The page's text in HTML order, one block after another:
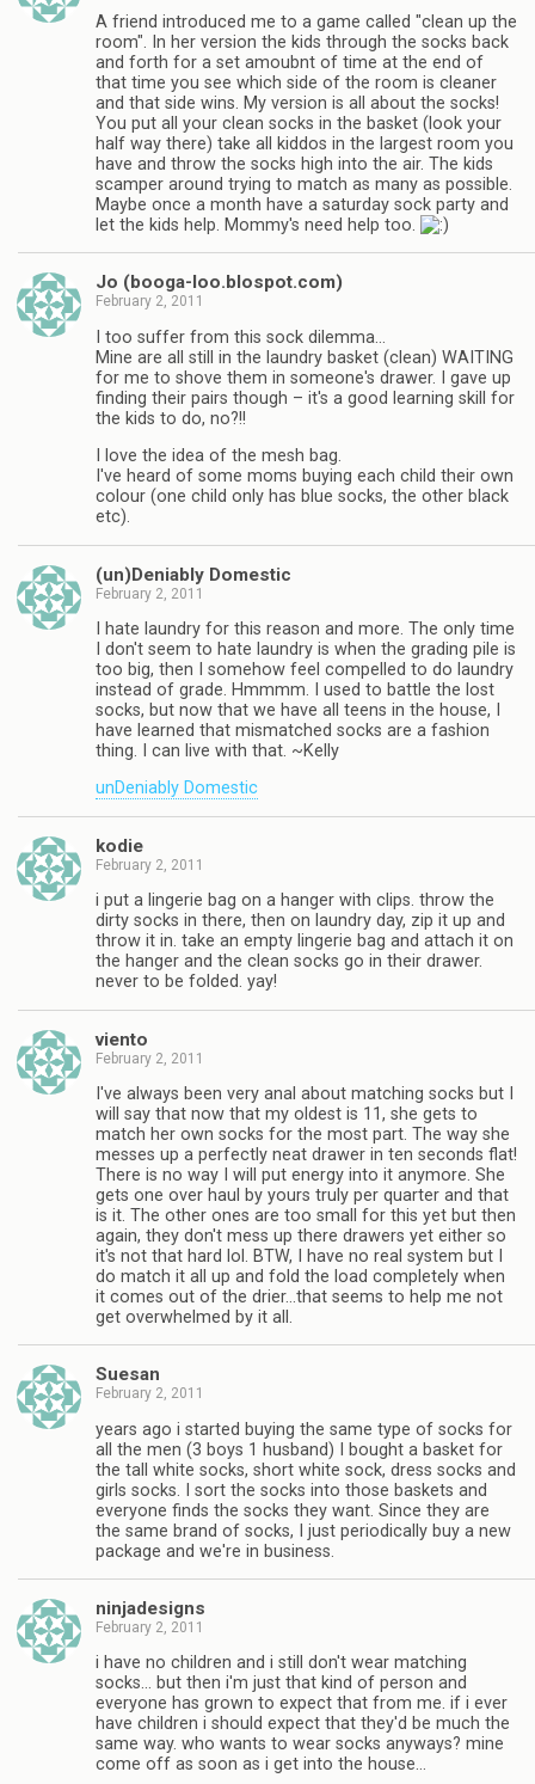
A friend introduced me to a game called "clean up the
room". In her version the kids through the socks back
and forth for a set amoubnt of time at the end of
that time you see which side of the room is cleaner
and that side wins. My version is all about the socks!
You put all your clean socks in the basket (look your
half way there) take all kiddos in the largest room you
have and throw the socks high into the air. The kids
scamper around trying to match as many as possible.
Maybe once a month have a saturday sock party and
let the kids help. Mommy's need help too.
Jo (booga-loo.blospot.com)
February 2, 2011
I too suffer from this sock dilemma…
Mine are all still in the laundry basket (clean) WAITING
for me to shove them in someone's drawer. I gave up
finding their pairs though – it's a good learning skill for
the kids to do, no?!!
I love the idea of the mesh bag.
I've heard of some moms buying each child their own
colour (one child only has blue socks, the other black
etc).
(un)Deniably Domestic
February 2, 2011
I hate laundry for this reason and more. The only time
I don't seem to hate laundry is when the grading pile is
too big, then I somehow feel compelled to do laundry
instead of grade. Hmmmm. I used to battle the lost
socks, but now that we have all teens in the house, I
have learned that mismatched socks are a fashion
thing. I can live with that. ~Kelly
unDeniably Domestic
kodie
February 2, 2011
i put a lingerie bag on a hanger with clips. throw the
dirty socks in there, then on laundry day, zip it up and
throw it in. take an empty lingerie bag and attach it on
the hanger and the clean socks go in their drawer.
never to be folded. yay!
viento
February 2, 2011
I've always been very anal about matching socks but I
will say that now that my oldest is 11, she gets to
match her own socks for the most part. The way she
messes up a perfectly neat drawer in ten seconds flat!
There is no way I will put energy into it anymore. She
gets one over haul by yours truly per quarter and that
is it. The other ones are too small for this yet but then
again, they don't mess up there drawers yet either so
it's not that hard lol. BTW, I have no real system but I
do match it all up and fold the load completely when
it comes out of the drier…that seems to help me not
get overwhelmed by it all.
Suesan
February 2, 2011
years ago i started buying the same type of socks for
all the men (3 boys 1 husband) I bought a basket for
the tall white socks, short white sock, dress socks and
girls socks. I sort the socks into those baskets and
everyone finds the socks they want. Since they are
the same brand of socks, I just periodically buy a new
package and we're in business.
ninjadesigns
February 2, 2011
i have no children and i still don't wear matching
socks… but then i'm just that kind of person and
everyone has grown to expect that from me. if i ever
have children i should expect that they'd be much the
same way. who wants to wear socks anyways? mine
come off as soon as i get into the house…